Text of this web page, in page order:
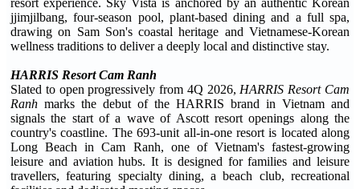
resort experience. Sky Vista is anchored by an authentic Korean
jjimjilbang, four-season pool, plant-based dining and a full spa,
drawing on Sam Son's coastal heritage and Vietnamese-Korean
wellness traditions to deliver a deeply local and distinctive stay.
HARRIS Resort Cam Ranh
Slated to open progressively from 4Q 2026, HARRIS Resort Cam
Ranh marks the debut of the HARRIS brand in Vietnam and
signals the start of a wave of Ascott resort openings along the
country's coastline. The 693-unit all-in-one resort is located along
Long Beach in Cam Ranh, one of Vietnam's fastest-growing
leisure and aviation hubs. It is designed for families and leisure
travellers, featuring specialty dining, a beach club, recreational